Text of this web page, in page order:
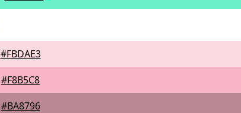
#FBDAE3
#F8B5C8
#BA8796